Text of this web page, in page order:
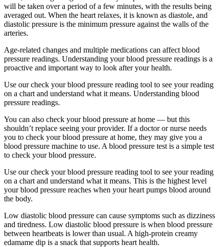
will be taken over a period of a few minutes, with the results being
averaged out. When the heart relaxes, it is known as diastole, and
diastolic pressure is the minimum pressure against the walls of the
arteries.
Age-related changes and multiple medications can affect blood
pressure readings. Understanding your blood pressure readings is a
proactive and important way to look after your health.
Use our check your blood pressure reading tool to see your reading
on a chart and understand what it means. Understanding blood
pressure readings.
You can also check your blood pressure at home — but this
shouldn’t replace seeing your provider. If a doctor or nurse needs
you to check your blood pressure at home, they may give you a
blood pressure machine to use. A blood pressure test is a simple test
to check your blood pressure.
Use our check your blood pressure reading tool to see your reading
on a chart and understand what it means. This is the highest level
your blood pressure reaches when your heart pumps blood around
the body.
Low diastolic blood pressure can cause symptoms such as dizziness
and tiredness. Low diastolic blood pressure is when blood pressure
between heartbeats is lower than usual. A high-protein creamy
edamame dip is a snack that supports heart health.